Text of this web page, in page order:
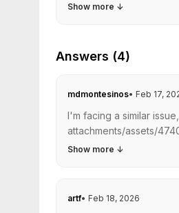
Show more ↓
Answers (4)
mdmontesinos• Feb 17,
I'm facing a similar
attachments/assets/
Show more ↓
artf• Feb 18, 2026